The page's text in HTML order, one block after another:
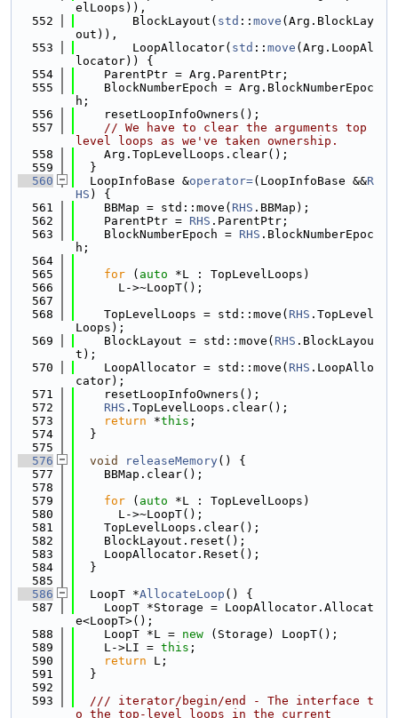
elLoops)),
  552
        BlockLayout(
std :: move (Arg.BlockLay
out)),
  553
        LoopAllocator(
std :: move (Arg.LoopAl
locator)) {
  554
    ParentPtr = Arg.ParentPtr;
  555
    BlockNumberEpoch = Arg.BlockNumberEpoc
h;
  556
    resetLoopInfoOwners();
  557
// We have to clear the arguments top
level loops as we've taken ownership.
  558
    Arg.TopLevelLoops.clear();
  559
  }
  560
  LoopInfoBase &
operator=(LoopInfoBase &&R
HS ) {
  561
    BBMap = std::move(
RHS .BBMap);
  562
    ParentPtr =
RHS .ParentPtr;
  563
    BlockNumberEpoch =
RHS .BlockNumberEpoc
h;
  564
  565
for ( auto *L : TopLevelLoops)
  566
      L->~LoopT();
  567
  568
    TopLevelLoops = std::move(
RHS .TopLevel
Loops);
  569
    BlockLayout = std::move(
RHS .BlockLayou
t);
  570
    LoopAllocator = std::move(
RHS .LoopAllo
cator);
  571
    resetLoopInfoOwners();
  572
RHS .TopLevelLoops.clear();
  573
return *this ;
  574
  }
  575
  576
void releaseMemory() {
  577
    BBMap.clear();
  578
  579
for ( auto *L : TopLevelLoops)
  580
      L->~LoopT();
  581
    TopLevelLoops.clear();
  582
    BlockLayout.reset();
  583
    LoopAllocator.Reset();
  584
  }
  585
  586
  LoopT *
AllocateLoop () {
  587
    LoopT *Storage = LoopAllocator.Allocat
e<LoopT>();
  588
    LoopT *L =
new (Storage) LoopT();
  589
    L->LI =
this ;
  590
return L;
  591
  }
  592
  593
  /// iterator/begin/end - The interface t
o the top-level loops in the current